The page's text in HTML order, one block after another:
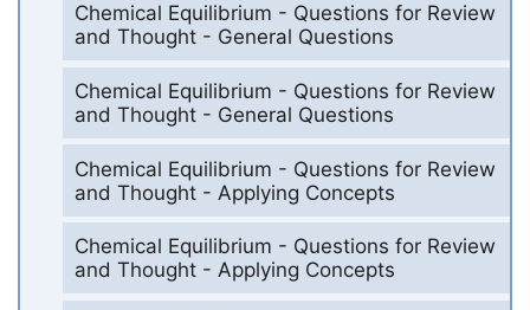
Chemical Equilibrium - Questions for Review
and Thought - General Questions
Chemical Equilibrium - Questions for Review
and Thought - General Questions
Chemical Equilibrium - Questions for Review
and Thought - Applying Concepts
Chemical Equilibrium - Questions for Review
and Thought - Applying Concepts